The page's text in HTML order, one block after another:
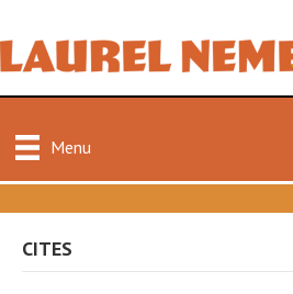
Menu
CITES